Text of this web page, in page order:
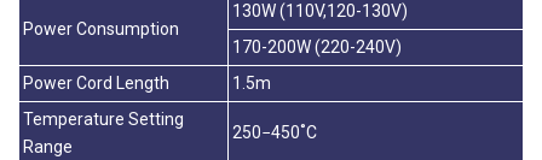
Power Consumption
130W (110V,120-130V)
170-200W (220-240V)
Power Cord Length
1.5m
Temperature Setting
Range
250−450˚C